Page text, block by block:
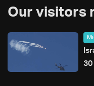
Our visitors